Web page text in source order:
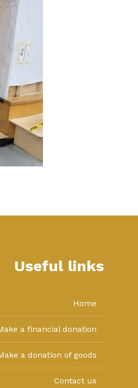
Useful links
Home
a financial donation
a donation of goods
Contact us